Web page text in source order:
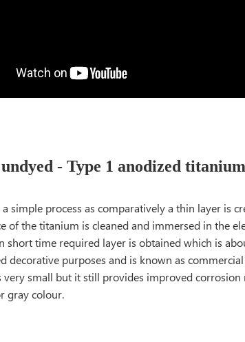
- Type 1 anodized titanium
simple process as comparatively a thin layer is
of the titanium is cleaned and immersed in the
short time required layer is obtained which is
decorative purposes and is known as
very small but it still provides improved corrosion
gray colour.